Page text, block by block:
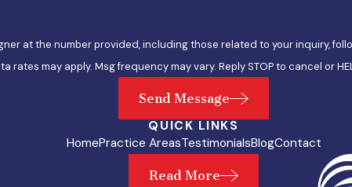
the number provided, including those related to your inquiry, follow-ups,
rates may apply. Msg frequency may vary. Reply STOP to cancel or
Send Message
QUICK LINKS
HomePractice AreasTestimonialsBlogContact
Read More